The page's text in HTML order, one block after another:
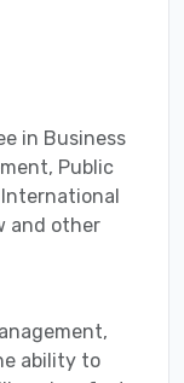
in Business
Public
and other
ability to